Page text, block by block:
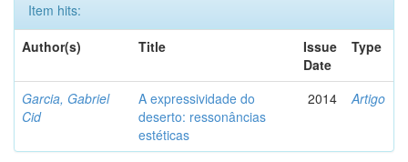
Item hits:
Author(s)
Title
Issue
Date
Type
Garcia, Gabriel
Cid
A expressividade do
deserto: ressonâncias
estéticas
2014 Artigo